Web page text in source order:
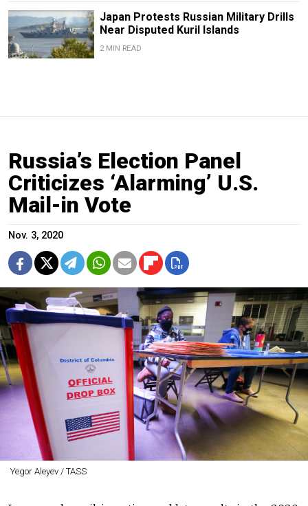
Japan Protests Russian Military Drills
Near Disputed Kuril Islands
2 MIN READ
Russia’s Election Panel
Criticizes ‘Alarming’ U.S.
Mail-in Vote
Nov. 3, 2020
Yegor Aleyev / TASS